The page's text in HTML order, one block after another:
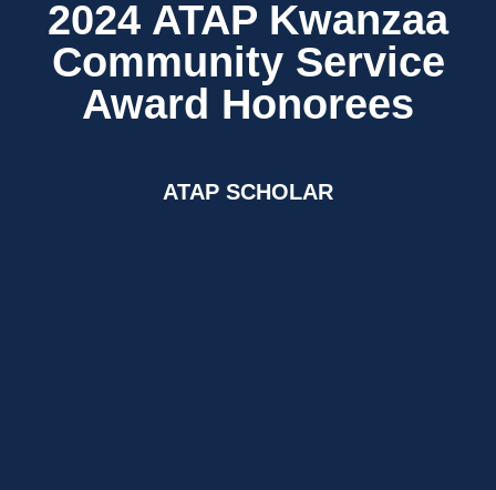
2024 ATAP Kwanzaa
Community Service
Award Honorees
ATAP SCHOLAR